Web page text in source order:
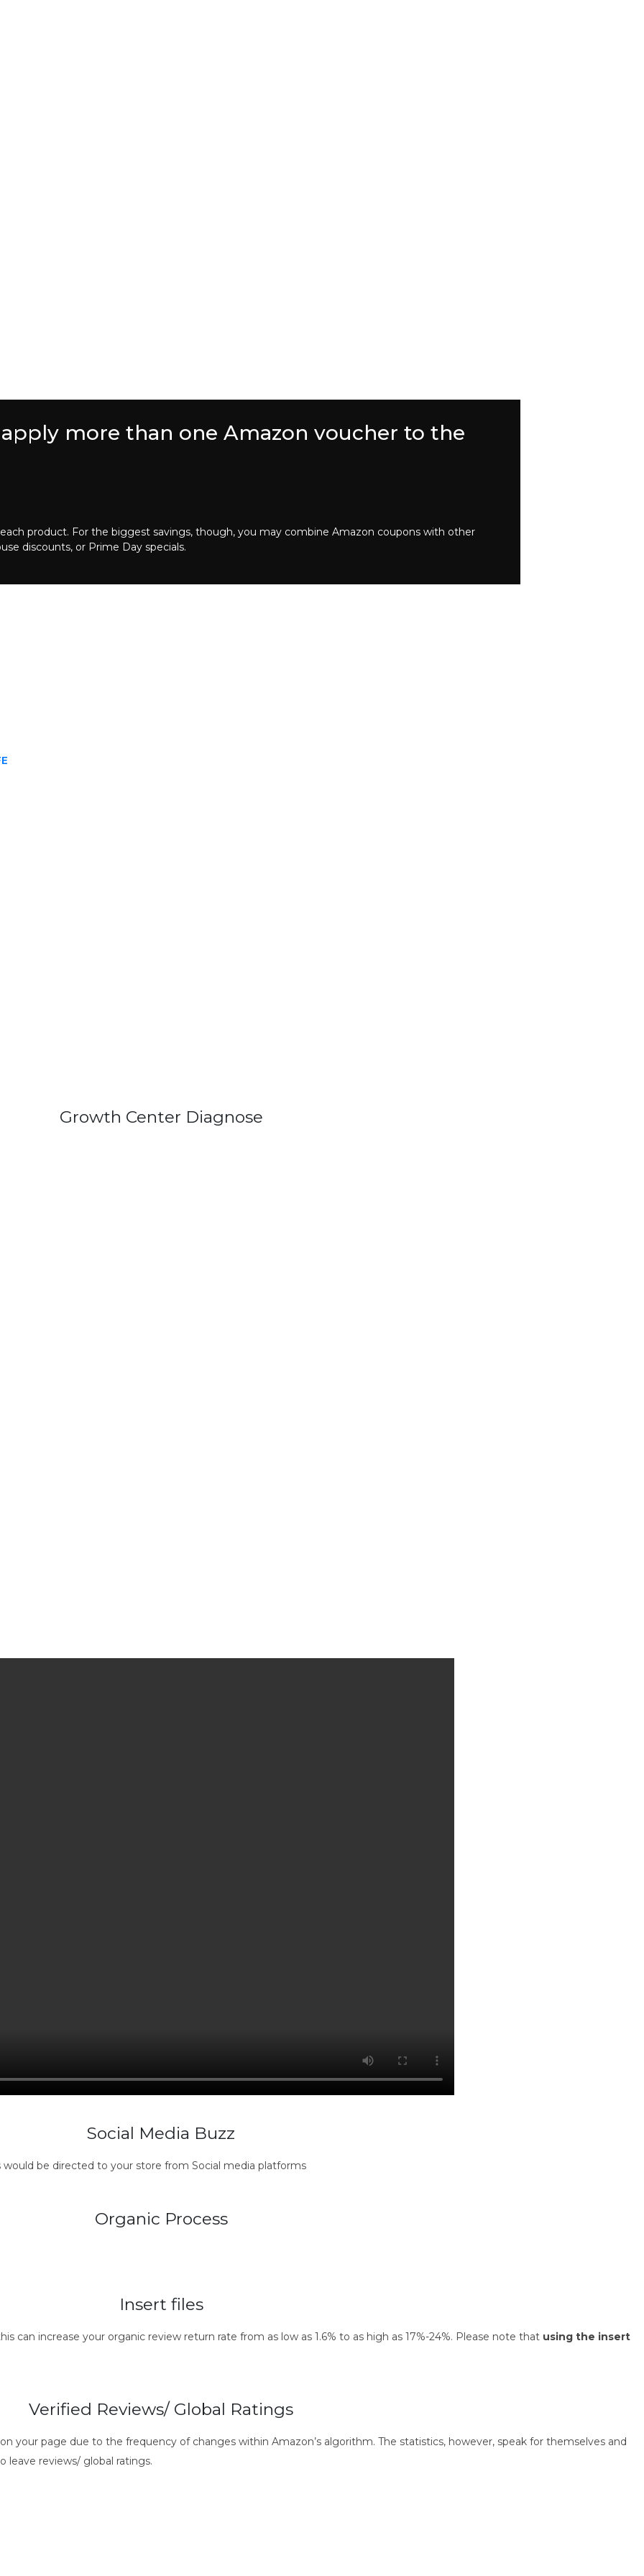
more than one Amazon voucher to the
each product. For the biggest savings, though, you may combine Amazon coupons with other
discounts, or Prime Day specials.
Growth Center Diagnose
Social Media Buzz
be directed to your store from Social media platforms
Organic Process
Insert files
can increase your organic review return rate from as low as 1.6% to as high as 17%-24%. Please note that using the insert
Verified Reviews/ Global Ratings
your page due to the frequency of changes within Amazon’s algorithm. The statistics, however, speak for themselves and
reviews/ global ratings.